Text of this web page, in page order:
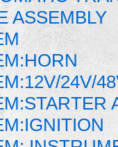
ASSEMBLY
24V/